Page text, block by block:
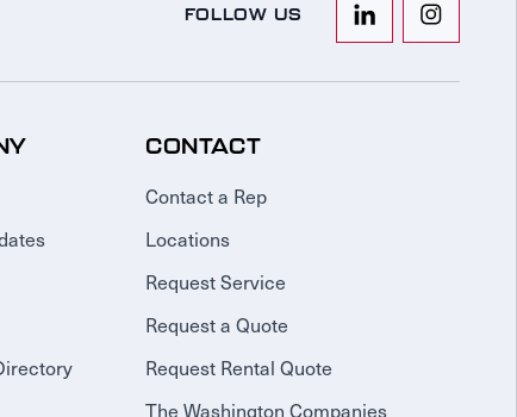
FOLLOW US
CONTACT
Contact a Rep
Locations
Request Service
Request a Quote
Request Rental Quote
The Washington Companies